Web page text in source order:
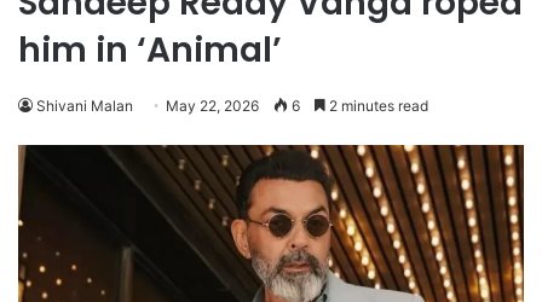
him in ‘Animal’
Shivani Malan May 22, 2026 6 2 minutes read